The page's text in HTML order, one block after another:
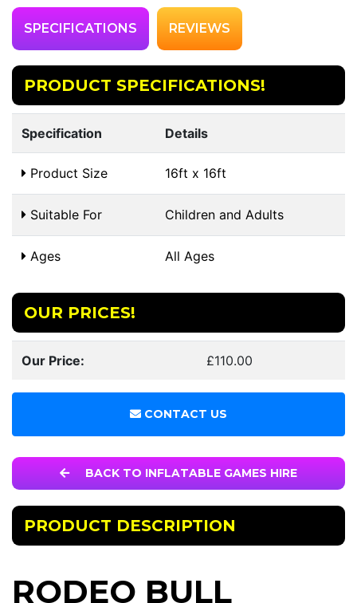
SPECIFICATIONS REVIEWS
PRODUCT SPECIFICATIONS!
Specification Details
Product Size 16ft x 16ft
Suitable For Children and Adults
Ages All Ages
OUR PRICES!
Our Price: £110.00
CONTACT US
BACK TO INFLATABLE GAMES HIRE
PRODUCT DESCRIPTION
RODEO BULL